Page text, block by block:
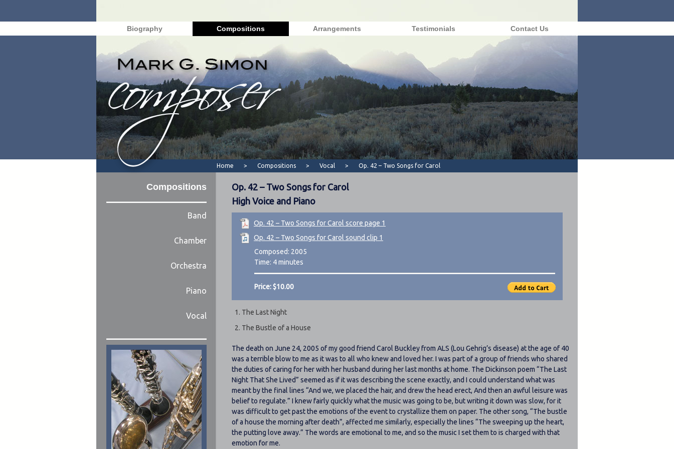
Biography Compositions Arrangements Testimonials Contact Us
Home > Compositions > Vocal > Op. 42 – Two Songs for Carol
Compositions
Band
Chamber
Orchestra
Piano
Vocal
Op. 42 – Two Songs for Carol
High Voice and Piano
Op. 42 – Two Songs for Carol score page 1
Op. 42 – Two Songs for Carol sound clip 1
Composed: 2005
Time: 4 minutes
Price: $10.00
The Last Night
The Bustle of a House
The death on June 24, 2005 of my good friend Carol Buckley from ALS (Lou Gehrig’s disease) at the age of 40
was a terrible blow to me as it was to all who knew and loved her. I was part of a group of friends who shared
the duties of caring for her with her husband during her last months at home. The Dickinson poem
The Last
Night That She Lived
seemed as if it was describing the scene exactly, and I could understand what was
meant by the final lines And we, we placed the hair, and drew the head erect, And then an awful leisure was
belief to regulate.
I knew fairly quickly what the music was going to be, but writing it down was slow, for it
was difficult to get past the emotions of the event to crystallize them on paper. The other song,
The bustle
of a house the morning after death , affected me similarly, especially the lines
The sweeping up the heart,
the putting love away.
The words are emotional to me, and so the music I set them to is charged with that
emotion for me.